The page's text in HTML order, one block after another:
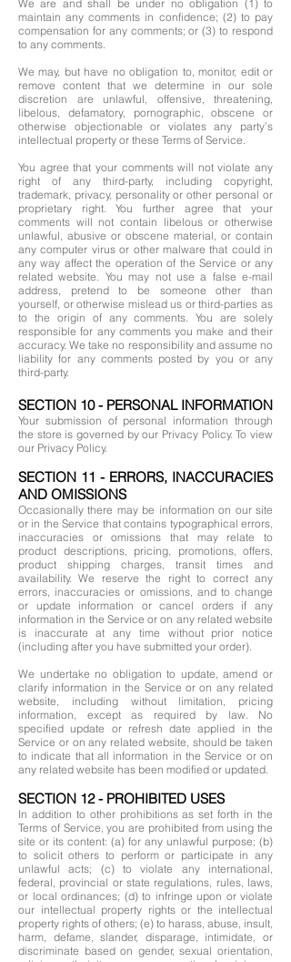
We are and shall be under no obligation (1) to
maintain any comments in confidence; (2) to pay
compensation for any comments; or (3) to respond
to any comments.
We may, but have no obligation to, monitor, edit or
remove content that we determine in our sole
discretion are unlawful, offensive, threatening,
libelous, defamatory, pornographic, obscene or
otherwise objectionable or violates any party’s
intellectual property or these Terms of Service.
You agree that your comments will not violate any
right of any third-party, including copyright,
trademark, privacy, personality or other personal or
proprietary right. You further agree that your
comments will not contain libelous or otherwise
unlawful, abusive or obscene material, or contain
any computer virus or other malware that could in
any way affect the operation of the Service or any
related website. You may not use a false e-mail
address, pretend to be someone other than
yourself, or otherwise mislead us or third-parties as
to the origin of any comments. You are solely
responsible for any comments you make and their
accuracy. We take no responsibility and assume no
liability for any comments posted by you or any
third-party.
SECTION 10 - PERSONAL INFORMATION
Your submission of personal information through
the store is governed by our Privacy Policy. To view
our Privacy Policy.
SECTION 11 - ERRORS, INACCURACIES
AND OMISSIONS
Occasionally there may be information on our site
or in the Service that contains typographical errors,
inaccuracies or omissions that may relate to
product descriptions, pricing, promotions, offers,
product shipping charges, transit times and
availability. We reserve the right to correct any
errors, inaccuracies or omissions, and to change
or update information or cancel orders if any
information in the Service or on any related website
is inaccurate at any time without prior notice
(including after you have submitted your order).
We undertake no obligation to update, amend or
clarify information in the Service or on any related
website, including without limitation, pricing
information, except as required by law. No
specified update or refresh date applied in the
Service or on any related website, should be taken
to indicate that all information in the Service or on
any related website has been modified or updated.
SECTION 12 - PROHIBITED USES
In addition to other prohibitions as set forth in the
Terms of Service, you are prohibited from using the
site or its content: (a) for any unlawful purpose; (b)
to solicit others to perform or participate in any
unlawful acts; (c) to violate any international,
federal, provincial or state regulations, rules, laws,
or local ordinances; (d) to infringe upon or violate
our intellectual property rights or the intellectual
property rights of others; (e) to harass, abuse, insult,
harm, defame, slander, disparage, intimidate, or
discriminate based on gender, sexual orientation,